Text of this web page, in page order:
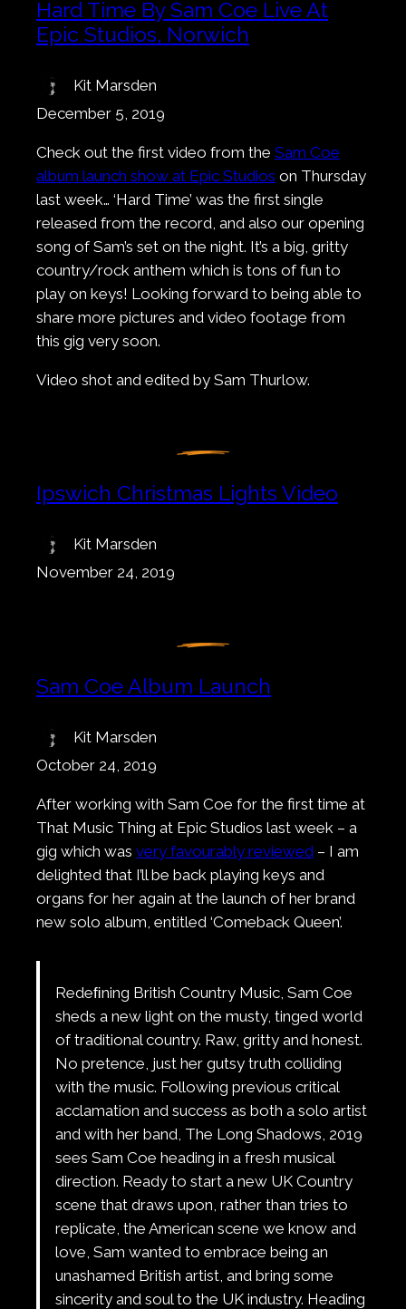
Hard Time By Sam Coe Live At
Epic Studios, Norwich
Kit Marsden
December 5, 2019
Check out the first video from the Sam Coe
album launch show at Epic Studios on Thursday
last week… ‘Hard Time’ was the first single
released from the record, and also our opening
song of Sam’s set on the night. It’s a big, gritty
country/rock anthem which is tons of fun to
play on keys! Looking forward to being able to
share more pictures and video footage from
this gig very soon.
Video shot and edited by Sam Thurlow.
Ipswich Christmas Lights Video
Kit Marsden
November 24, 2019
Sam Coe Album Launch
Kit Marsden
October 24, 2019
After working with Sam Coe for the first time at
That Music Thing at Epic Studios last week – a
gig which was very favourably reviewed – I am
delighted that I’ll be back playing keys and
organs for her again at the launch of her brand
new solo album, entitled ‘Comeback Queen’.
Redeﬁning British Country Music, Sam Coe
sheds a new light on the musty, tinged world
of traditional country. Raw, gritty and honest.
No pretence, just her gutsy truth colliding
with the music. Following previous critical
acclamation and success as both a solo artist
and with her band, The Long Shadows, 2019
sees Sam Coe heading in a fresh musical
direction. Ready to start a new UK Country
scene that draws upon, rather than tries to
replicate, the American scene we know and
love, Sam wanted to embrace being an
unashamed British artist, and bring some
sincerity and soul to the UK industry. Heading